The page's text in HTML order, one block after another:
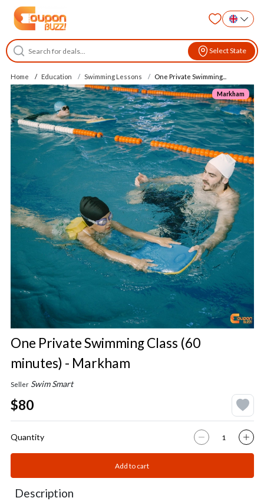
Select State
Home Education Swimming Lessons One Private Swimming...
Markham
One Private Swimming Class (60
minutes) - Markham
Seller Swim Smart
$80
Quantity
Add to cart
Description